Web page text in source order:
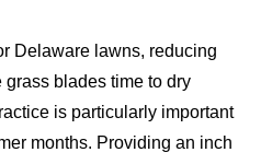
Delaware lawns, reducing
blades time to dry
is particularly important
months. Providing an inch